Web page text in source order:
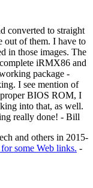
converted to straight
out of them. I have to
in those images. The
iRMX86 and
package -
I see mention of
BIOS ROM, I
into that, as well.
really done! - Bill
and others in 2015-
some Web links. -